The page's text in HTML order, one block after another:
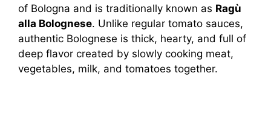
of Bologna and is traditionally known as Ragù
alla Bolognese. Unlike regular tomato sauces,
authentic Bolognese is thick, hearty, and full of
deep flavor created by slowly cooking meat,
vegetables, milk, and tomatoes together.